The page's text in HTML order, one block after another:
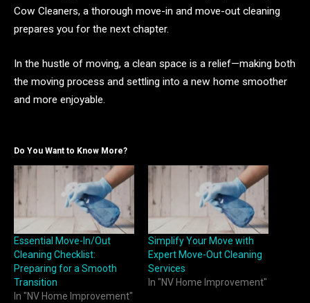
Cow Cleaners, a thorough move-in and move-out cleaning
prepares you for the next chapter.
In the hustle of moving, a clean space is a relief—making both
the moving process and settling into a new home smoother
and more enjoyable.
Do You Want to Know More?
Essential Move-In/Out
Cleaning Checklist:
Preparing for a Smooth
Transition
In "NV Home Improvement"
Simplify Your Move with
Expert Move-Out Cleaning
Services
In "NV Home Improvement"